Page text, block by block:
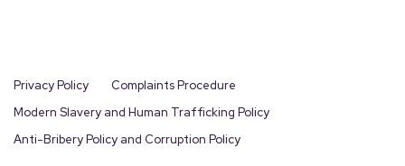
Privacy Policy
Complaints Procedure
Modern Slavery and Human Trafficking Policy
Anti-Bribery Policy and Corruption Policy